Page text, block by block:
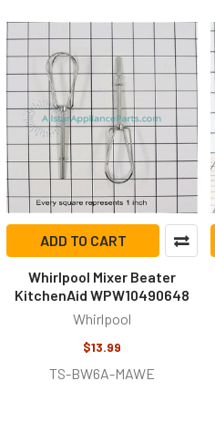
ADD TO CART
Whirlpool Mixer Beater
KitchenAid WPW10490648
Whirlpool
$13.99
TS-BW6A-MAWE